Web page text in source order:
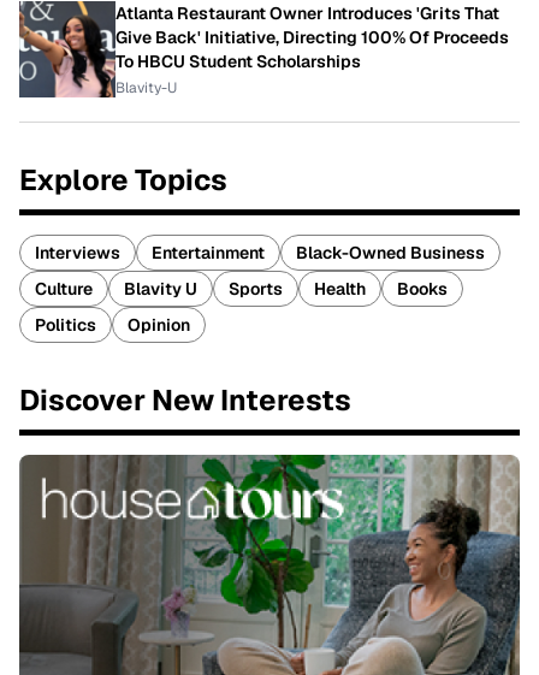
Atlanta Restaurant Owner Introduces 'Grits That
Give Back' Initiative, Directing 100% Of Proceeds
To HBCU Student Scholarships
Blavity-U
Explore Topics
Interviews Entertainment
Black-Owned Business
Culture
Blavity U Sports Health
Books
Politics
Opinion
Discover New Interests